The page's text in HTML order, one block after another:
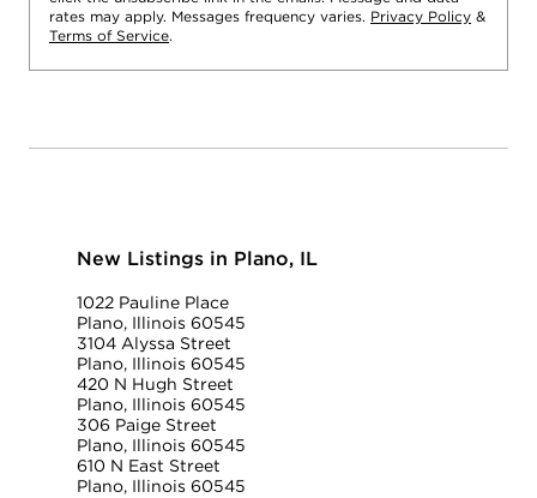
rates may apply. Messages frequency varies. Privacy Policy &
Terms of Service.
New Listings in Plano, IL
1022 Pauline Place
Plano, Illinois 60545
3104 Alyssa Street
Plano, Illinois 60545
420 N Hugh Street
Plano, Illinois 60545
306 Paige Street
Plano, Illinois 60545
610 N East Street
Plano, Illinois 60545